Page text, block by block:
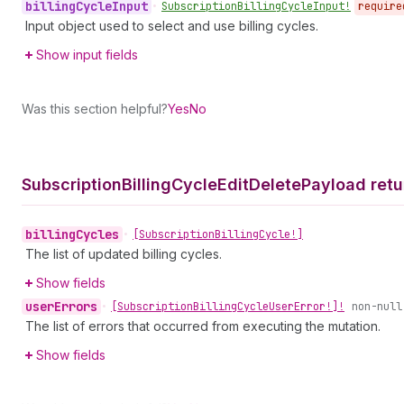
billingCycleInput • SubscriptionBillingCycleInput!
Input object used to select and use billing cycles.
Show input fields
Was this section helpful?YesNo
SubscriptionBillingCycleEditDeletePayload
billingCycles • [SubscriptionBillingCycle!]
The list of updated billing cycles.
Show fields
userErrors • [SubscriptionBillingCycleUserError!]! non-null
The list of errors that occurred from executing the mutation.
Show fields